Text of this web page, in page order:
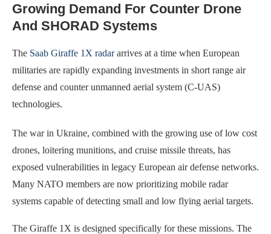
Growing Demand For Counter Drone
And SHORAD Systems
The Saab Giraffe 1X radararrives at a time when European
militaries are rapidly expanding investments in short range air
defense and counter unmanned aerial system (C-UAS)
technologies.
The war in Ukraine, combined with the growing use of low cost
drones, loitering munitions, and cruise missile threats, has
exposed vulnerabilities in legacy European air defense networks.
Many NATO members are now prioritizing mobile radar
systems capable of detecting small and low flying aerial targets.
The Giraffe 1X is designed specifically for these missions. The